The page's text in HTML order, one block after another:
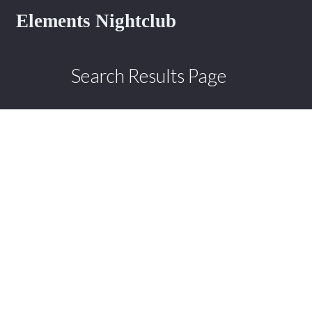
Elements Nightclub
Search Results Page